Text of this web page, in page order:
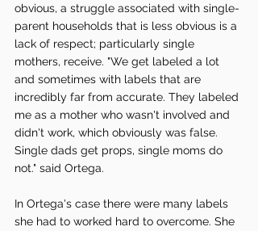
obvious, a struggle associated with single-
parent households that is less obvious is a
lack of respect; particularly single
mothers, receive. "We get labeled a lot
and sometimes with labels that are
incredibly far from accurate. They labeled
me as a mother who wasn't involved and
didn't work, which obviously was false.
Single dads get props, single moms do
not." said Ortega.
In Ortega's case there were many labels
she had to worked hard to overcome. She